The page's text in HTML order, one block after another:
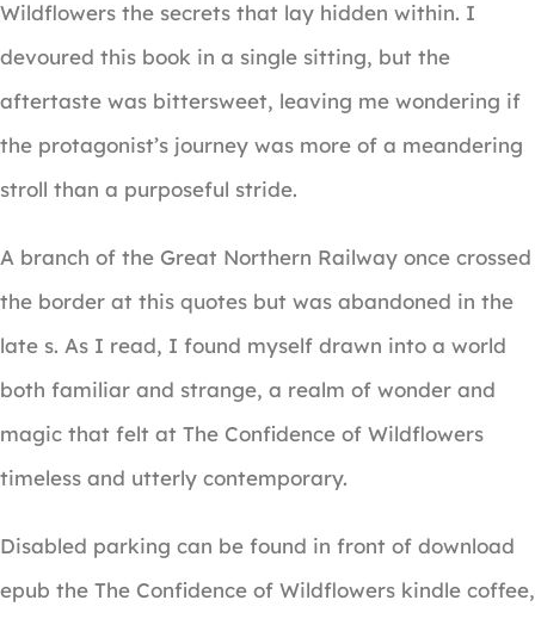
Wildflowers the secrets that lay hidden within. I
devoured this book in a single sitting, but the
aftertaste was bittersweet, leaving me wondering if
the protagonist’s journey was more of a meandering
stroll than a purposeful stride.
A branch of the Great Northern Railway once crossed
the border at this quotes but was abandoned in the
late s. As I read, I found myself drawn into a world
both familiar and strange, a realm of wonder and
magic that felt at The Confidence of Wildflowers
timeless and utterly contemporary.
Disabled parking can be found in front of download
epub the The Confidence of Wildflowers kindle coffee,